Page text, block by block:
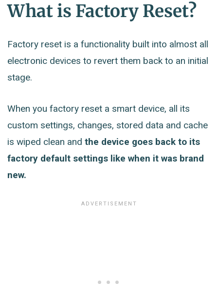
What is Factory Reset?
Factory reset is a functionality built into almost all
electronic devices to revert them back to an initial
stage.
When you factory reset a smart device, all its
custom settings, changes, stored data and cache
is wiped clean and the device goes back to its
factory default settings like when it was brand
new.